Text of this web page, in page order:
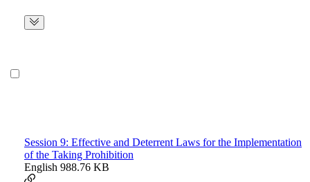
Session 9: Effective and Deterrent Laws for the Implementation
of the Taking Prohibition
English 988.76 KB